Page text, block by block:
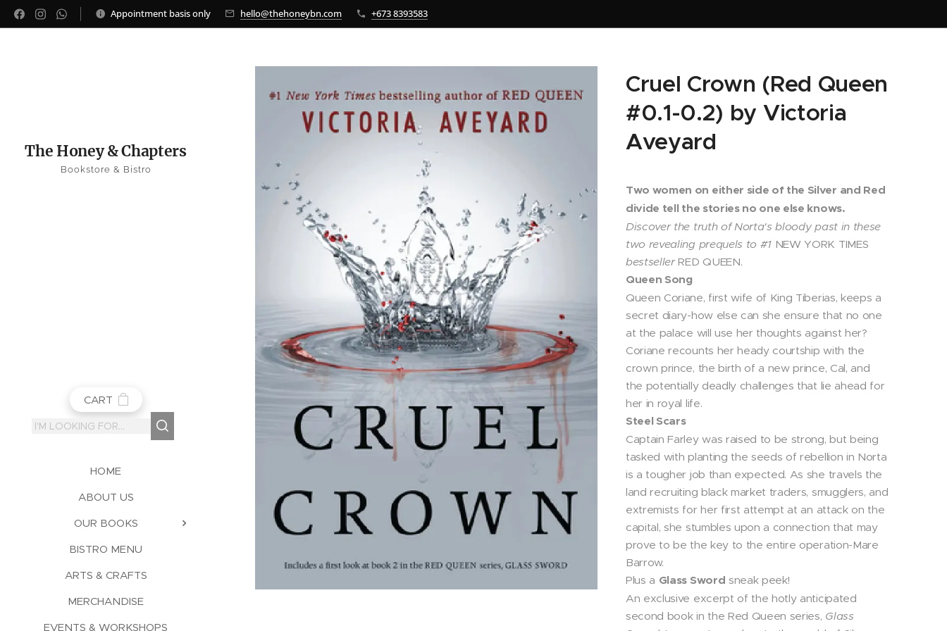
Appointment basis only hello@thehoneybn.com +673 8393583
The Honey & Chapters
Bookstore & Bistro
CART
HOME
ABOUT US
OUR BOOKS
BISTRO MENU
ARTS & CRAFTS
MERCHANDISE
EVENTS & WORKSHOPS
Cruel Crown (Red Queen
#0.1-0.2) by Victoria
Aveyard
Two women on either side of the Silver and Red
divide tell the stories no one else knows.
Discover the truth of Norta's bloody past in these
two revealing prequels to #1 NEW YORK TIMES
bestsellerRED QUEEN.
Queen Song
Queen Coriane, first wife of King Tiberias, keeps a
secret diary-how else can she ensure that no one
at the palace will use her thoughts against her?
Coriane recounts her heady courtship with the
crown prince, the birth of a new prince, Cal, and
the potentially deadly challenges that lie ahead for
her in royal life.
Steel Scars
Captain Farley was raised to be strong, but being
tasked with planting the seeds of rebellion in Norta
is a tougher job than expected. As she travels the
land recruiting black market traders, smugglers, and
extremists for her first attempt at an attack on the
capital, she stumbles upon a connection that may
prove to be the key to the entire operation-Mare
Barrow.
Plus a Glass Sword sneak peek!
An exclusive excerpt of the hotly anticipated
second book in the Red Queen series, Glass